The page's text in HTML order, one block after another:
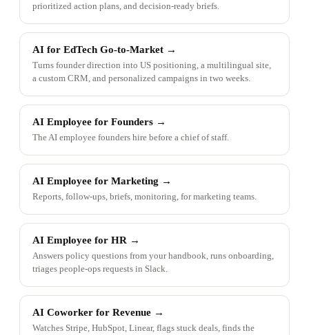
prioritized action plans, and decision-ready briefs.
AI for EdTech Go-to-Market →
Turns founder direction into US positioning, a multilingual site,
a custom CRM, and personalized campaigns in two weeks.
AI Employee for Founders →
The AI employee founders hire before a chief of staff.
AI Employee for Marketing →
Reports, follow-ups, briefs, monitoring, for marketing teams.
AI Employee for HR →
Answers policy questions from your handbook, runs onboarding,
triages people-ops requests in Slack.
AI Coworker for Revenue →
Watches Stripe, HubSpot, Linear, flags stuck deals, finds the